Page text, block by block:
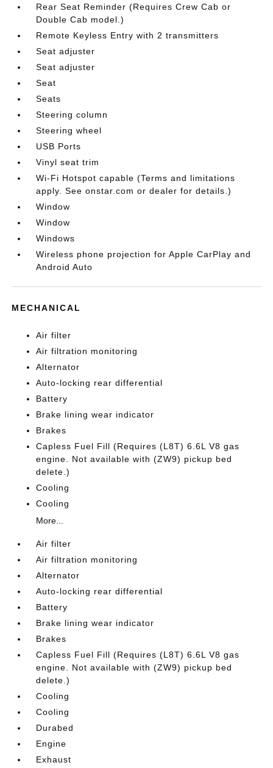
Rear Seat Reminder (Requires Crew Cab or
Double Cab model.)
Remote Keyless Entry with 2 transmitters
Seat adjuster
Seat adjuster
Seat
Seats
Steering column
Steering wheel
USB Ports
Vinyl seat trim
Wi-Fi Hotspot capable (Terms and limitations
apply. See onstar.com or dealer for details.)
Window
Window
Windows
Wireless phone projection for Apple CarPlay and
Android Auto
MECHANICAL
Air filter
Air filtration monitoring
Alternator
Auto-locking rear differential
Battery
Brake lining wear indicator
Brakes
Capless Fuel Fill (Requires (L8T) 6.6L V8 gas
engine. Not available with (ZW9) pickup bed
delete.)
Cooling
Cooling
More...
Air filter
Air filtration monitoring
Alternator
Auto-locking rear differential
Battery
Brake lining wear indicator
Brakes
Capless Fuel Fill (Requires (L8T) 6.6L V8 gas
engine. Not available with (ZW9) pickup bed
delete.)
Cooling
Cooling
Durabed
Engine
Exhaust